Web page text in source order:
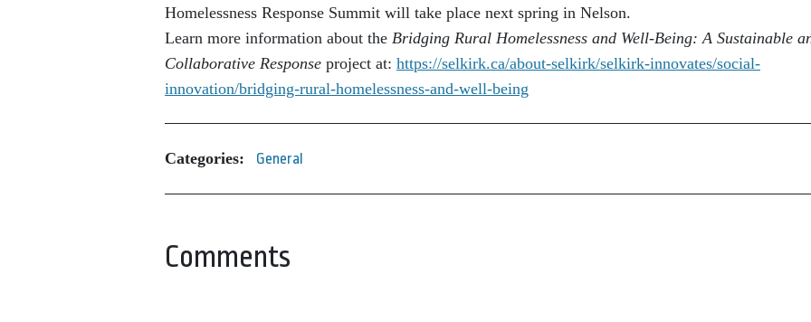
Homelessness Response Summit will take place next spring in Nelson.
Learn more information about the Bridging Rural Homelessness and Well-Being: A Sustainable
Collaborative Response project at: https://selkirk.ca/about-selkirk/selkirk-innovates/social-
innovation/bridging-rural-homelessness-and-well-being
Categories: General
Comments